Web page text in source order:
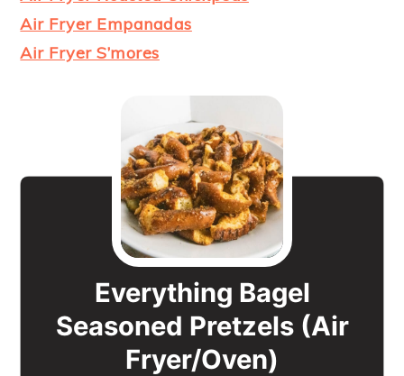
Air Fryer Empanadas
Air Fryer S’mores
Everything Bagel
Seasoned Pretzels (Air
Fryer/Oven)